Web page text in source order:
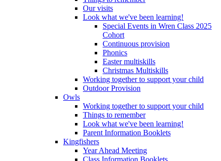
Our visits
Look what we've been learning!
Special Events in Wren Class 2025
Cohort
Continuous provision
Phonics
Easter multiskills
Christmas Multiskills
Working together to support your child
Outdoor Provision
Owls
Working together to support your child
Things to remember
Look what we've been learning!
Parent Information Booklets
Kingfishers
Year Ahead Meeting
Class Information Booklets